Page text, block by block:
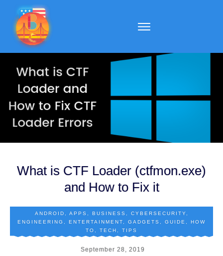
What is CTF Loader (ctfmon.exe)
and How to Fix it
ANDROID APPS BUSINESS CYBERSECURITY
ENGINEERING
ENTERTAINMENT GADGETS GUIDE
HOW
TO
TECH TIPS
September 28, 2019